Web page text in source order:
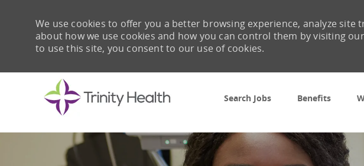
Search Jobs
Benefits
We use cookies to offer you a better browsing experience, analyze site
about how we use cookies and how you can control them by visiting
to use this site, you consent to our use of cookies.